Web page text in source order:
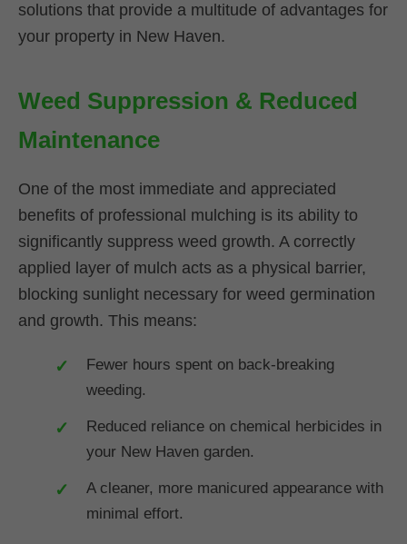
solutions that provide a multitude of advantages for
your property in New Haven.
Weed Suppression & Reduced
Maintenance
One of the most immediate and appreciated
benefits of professional mulching is its ability to
significantly suppress weed growth. A correctly
applied layer of mulch acts as a physical barrier,
blocking sunlight necessary for weed germination
and growth. This means:
Fewer hours spent on back-breaking
weeding.
Reduced reliance on chemical herbicides in
your New Haven garden.
A cleaner, more manicured appearance with
minimal effort.